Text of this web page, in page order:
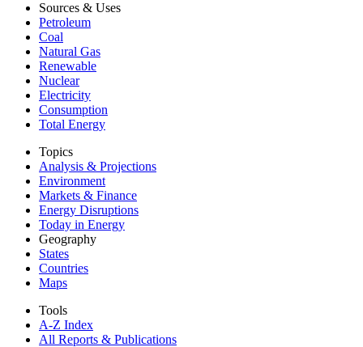
Sources & Uses
Petroleum
Coal
Natural Gas
Renewable
Nuclear
Electricity
Consumption
Total Energy
Topics
Analysis & Projections
Environment
Markets & Finance
Energy Disruptions
Today in Energy
Geography
States
Countries
Maps
Tools
A-Z Index
All Reports & Publications